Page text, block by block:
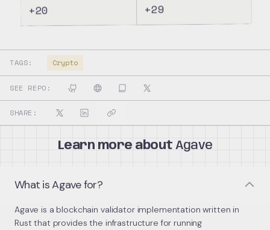
+20 +29
TAGS: Crypto
SEE REPO:
SHARE:
Learn more about Agave
What is Agave for?
Agave is a blockchain validator implementation written in
Rust that provides the infrastructure for running